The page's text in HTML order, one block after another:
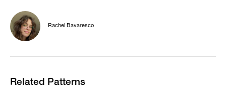
Rachel Bavaresco
Related Patterns